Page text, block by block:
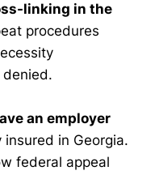
linking in the
procedures
an employer
in Georgia.
federal appeal